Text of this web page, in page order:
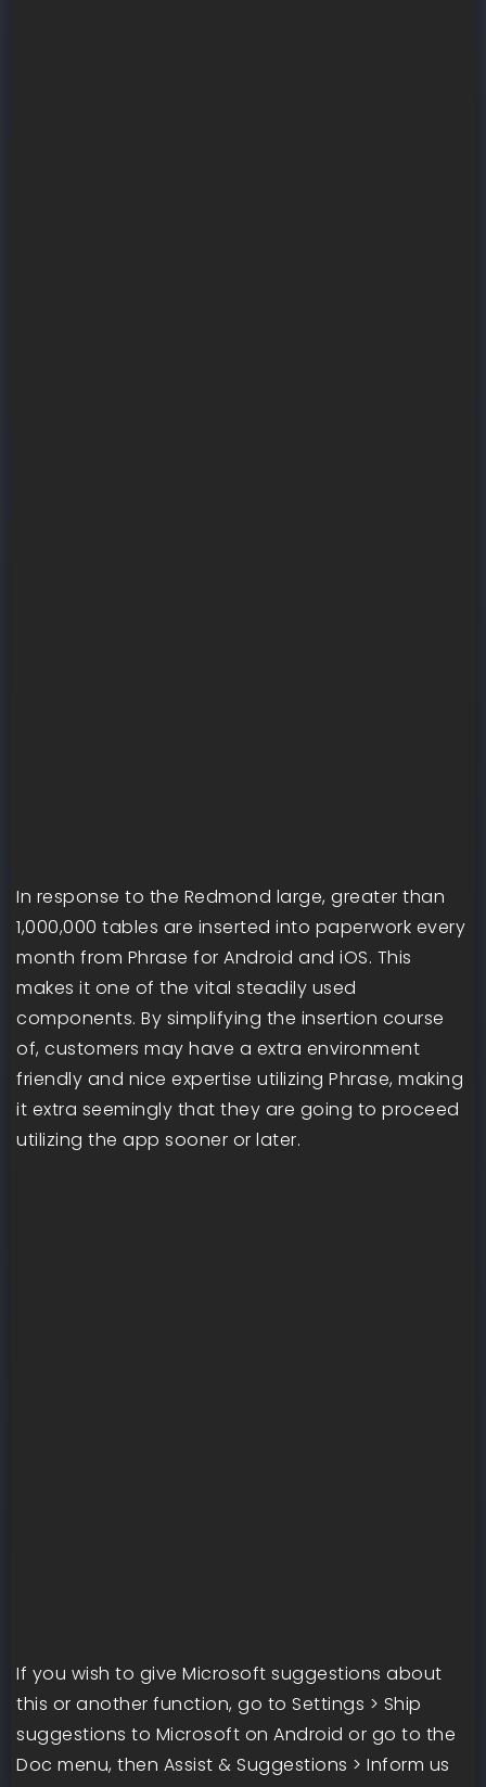
In response to the Redmond large, greater than
1,000,000 tables are inserted into paperwork every
month from Phrase for Android and iOS. This
makes it one of the vital steadily used
components. By simplifying the insertion course
of, customers may have a extra environment
friendly and nice expertise utilizing Phrase, making
it extra seemingly that they are going to proceed
utilizing the app sooner or later.
If you wish to give Microsoft suggestions about
this or another function, go to Settings > Ship
suggestions to Microsoft on Android or go to the
Doc menu, then Assist & Suggestions > Inform us